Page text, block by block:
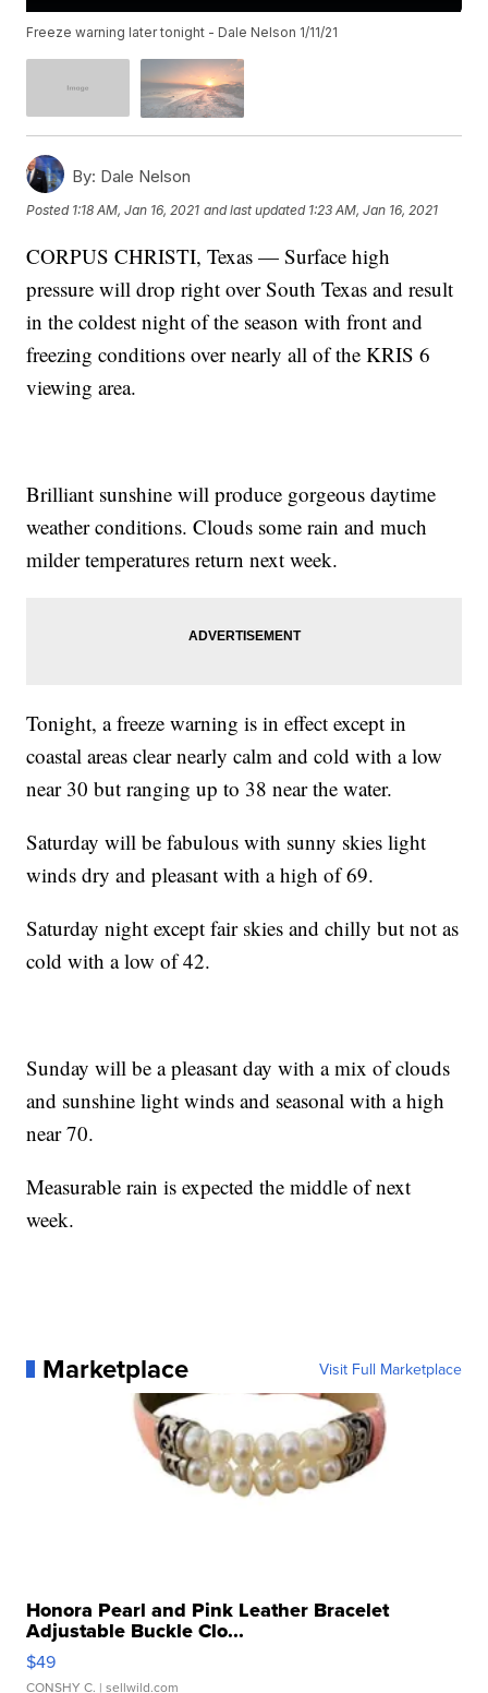
Freeze warning later tonight - Dale Nelson 1/11/21
By: Dale Nelson
Posted 1:18 AM, Jan 16, 2021 and last updated 1:23 AM, Jan 16, 2021
CORPUS CHRISTI, Texas — Surface high
pressure will drop right over South Texas and result
in the coldest night of the season with front and
freezing conditions over nearly all of the KRIS 6
viewing area.
Brilliant sunshine will produce gorgeous daytime
weather conditions. Clouds some rain and much
milder temperatures return next week.
Tonight, a freeze warning is in effect except in
coastal areas clear nearly calm and cold with a low
near 30 but ranging up to 38 near the water.
Saturday will be fabulous with sunny skies light
winds dry and pleasant with a high of 69.
Saturday night except fair skies and chilly but not as
cold with a low of 42.
Sunday will be a pleasant day with a mix of clouds
and sunshine light winds and seasonal with a high
near 70.
Measurable rain is expected the middle of next
week.
Marketplace Visit Full Marketplace
Honora Pearl and Pink Leather Bracelet
Adjustable Buckle Clo...
$49
CONSHY C. | sellwild.com